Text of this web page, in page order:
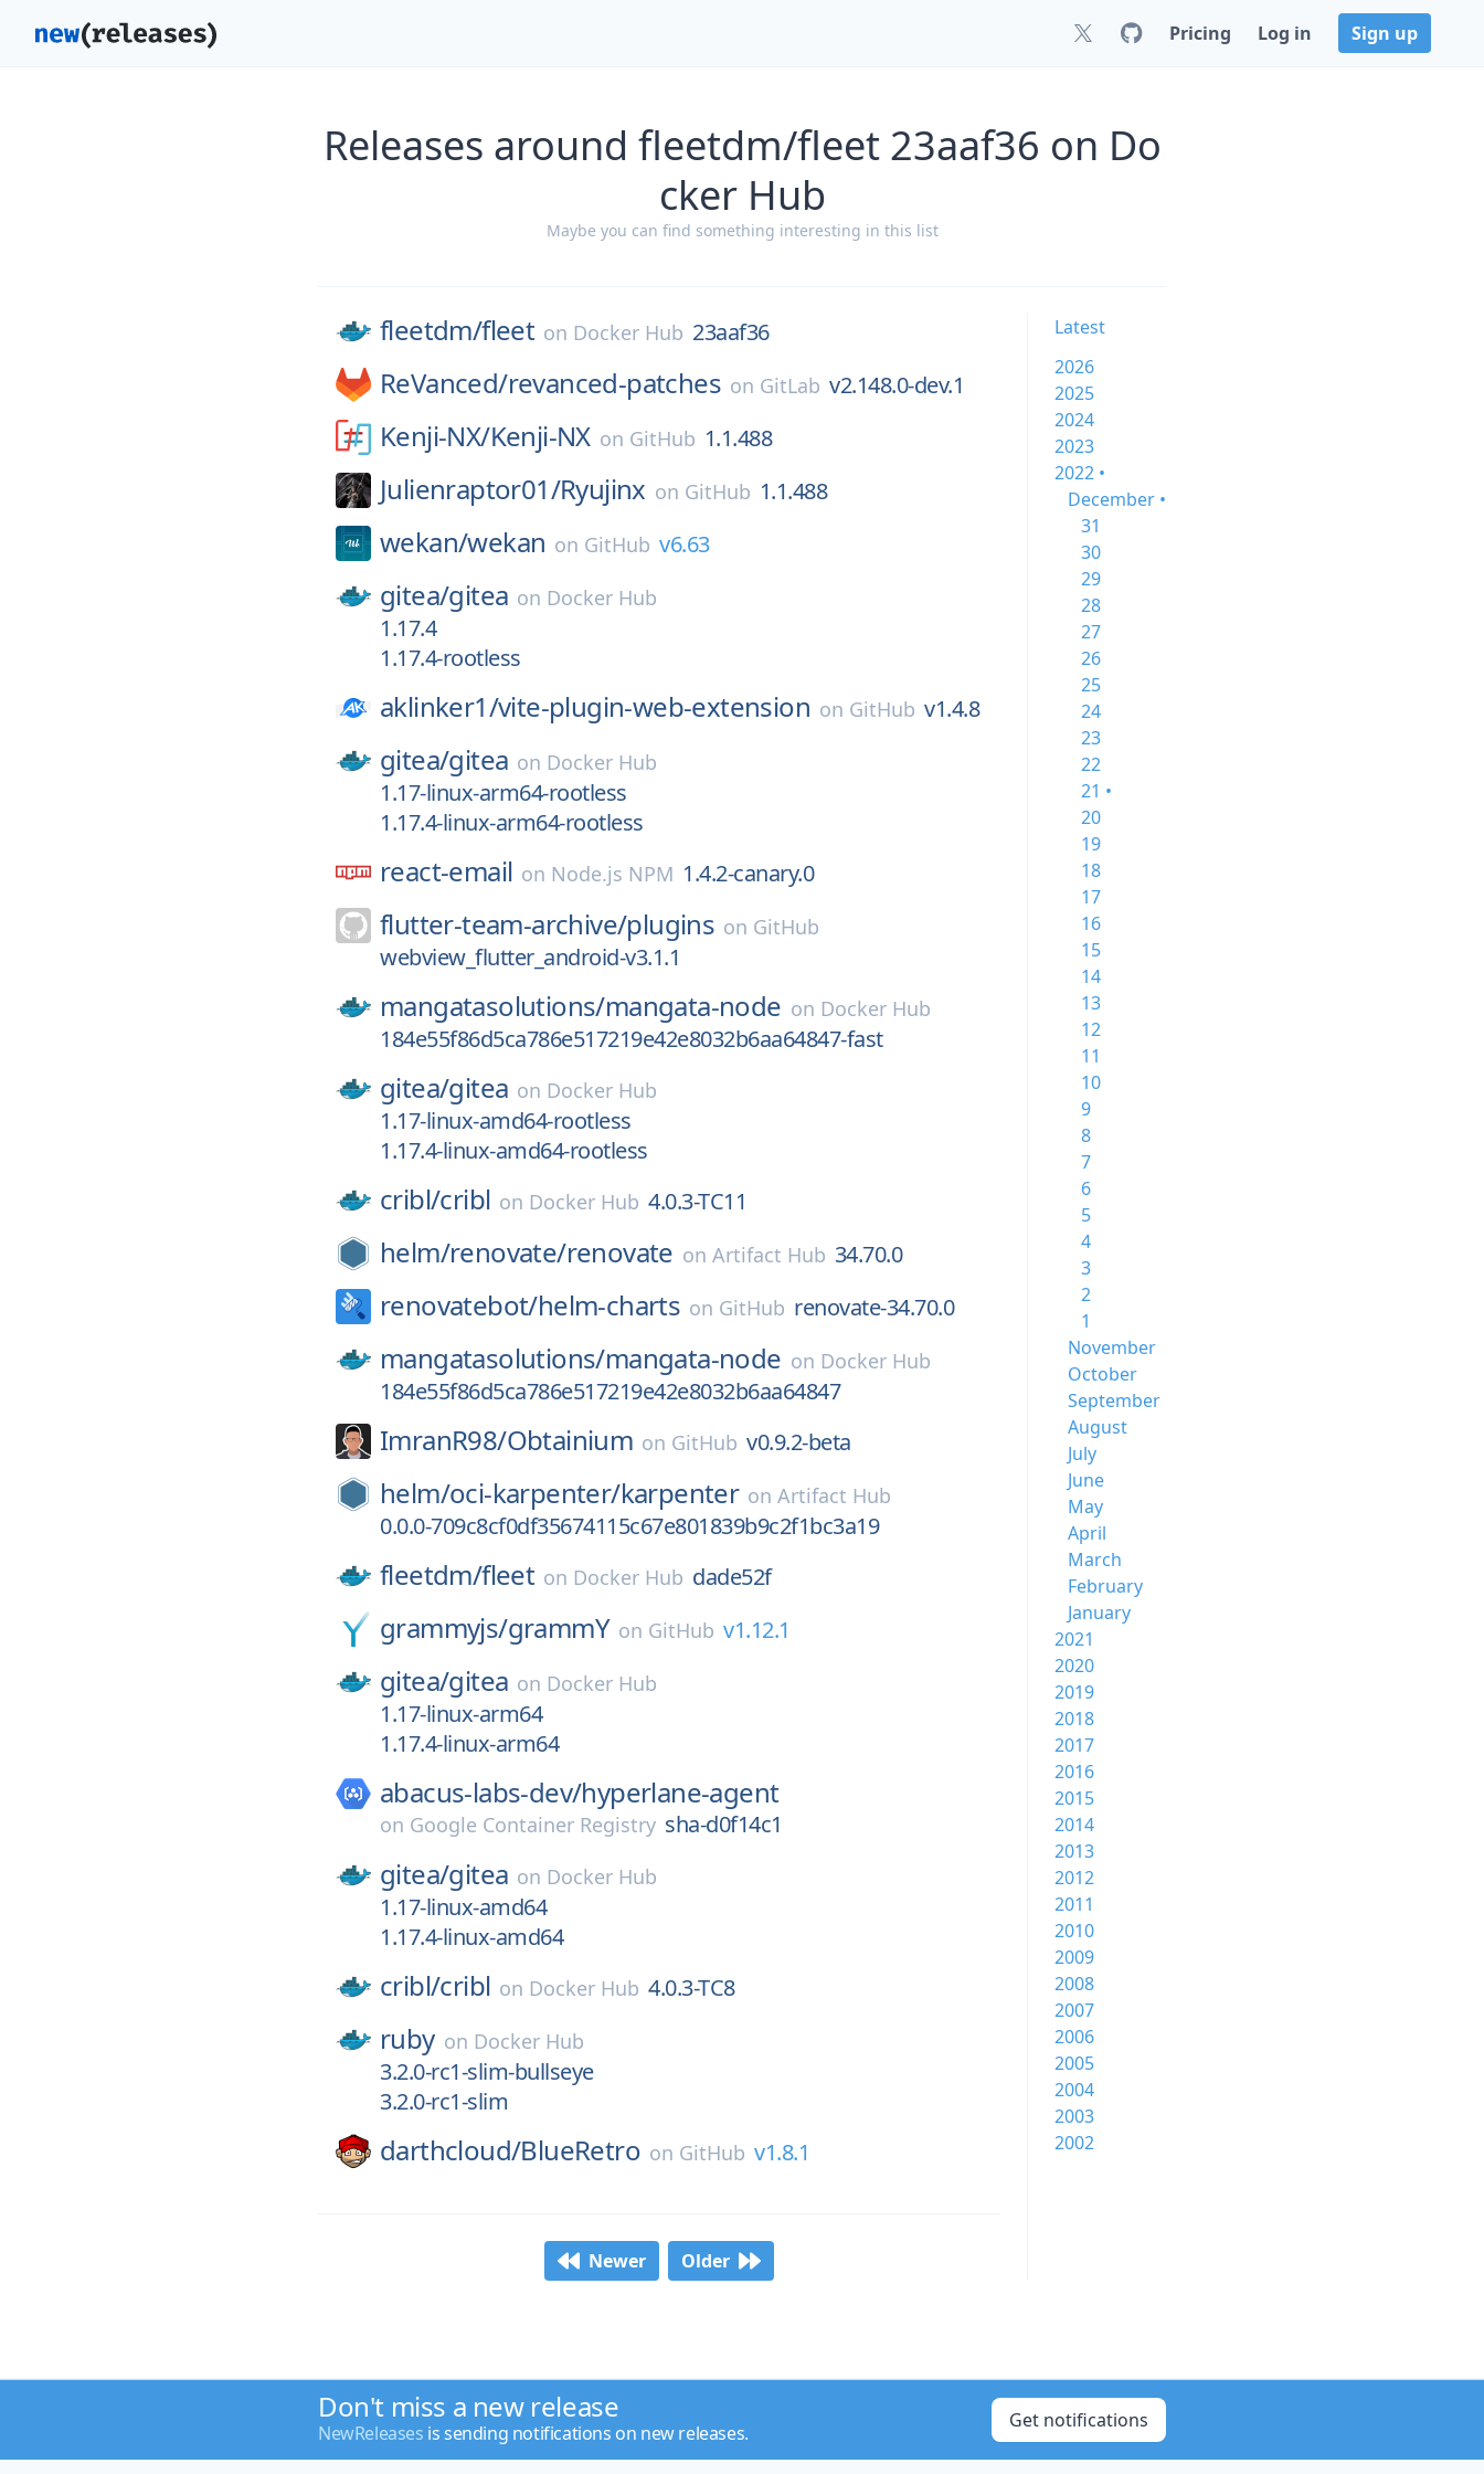
Pricing Log in Sign up
Releases around fleetdm/fleet 23aaf36 on Do
cker Hub
Maybe you can find something interesting in this list
fleetdm/fleet on Docker Hub 23aaf36
ReVanced/revanced-patches on GitLab v2.148.0-dev.1
Kenji-NX/Kenji-NX on GitHub 1.1.488
Julienraptor01/Ryujinx on GitHub 1.1.488
wekan/wekan on GitHub v6.63
gitea/gitea on Docker Hub
1.17.4
1.17.4-rootless
aklinker1/vite-plugin-web-extension on GitHub v1.4.8
gitea/gitea on Docker Hub
1.17-linux-arm64-rootless
1.17.4-linux-arm64-rootless
react-email on Node.js NPM 1.4.2-canary.0
flutter-team-archive/plugins on GitHub
webview_flutter_android-v3.1.1
mangatasolutions/mangata-node on Docker Hub
184e55f86d5ca786e517219e42e8032b6aa64847-fast
gitea/gitea on Docker Hub
1.17-linux-amd64-rootless
1.17.4-linux-amd64-rootless
cribl/cribl on Docker Hub 4.0.3-TC11
helm/renovate/renovate on Artifact Hub 34.70.0
renovatebot/helm-charts on GitHub renovate-34.70.0
mangatasolutions/mangata-node on Docker Hub
184e55f86d5ca786e517219e42e8032b6aa64847
ImranR98/Obtainium on GitHub v0.9.2-beta
helm/oci-karpenter/karpenter onArtifact Hub
0.0.0-709c8cf0df35674115c67e801839b9c2f1bc3a19
fleetdm/fleet on Docker Hub dade52f
grammyjs/grammY on GitHub v1.12.1
gitea/gitea on Docker Hub
1.17-linux-arm64
1.17.4-linux-arm64
abacus-labs-dev/hyperlane-agent
on Google Container Registry sha-d0f14c1
gitea/gitea on Docker Hub
1.17-linux-amd64
1.17.4-linux-amd64
cribl/cribl on Docker Hub 4.0.3-TC8
ruby on Docker Hub
3.2.0-rc1-slim-bullseye
3.2.0-rc1-slim
darthcloud/BlueRetro on GitHub v1.8.1
Newer Older
Latest
2026
2025
2024
2023
2022 •
December •
31
30
29
28
27
26
25
24
23
22
21 •
20
19
18
17
16
15
14
13
12
11
10
9
8
7
6
5
4
3
2
1
November
October
September
August
July
June
May
April
March
February
January
2021
2020
2019
2018
2017
2016
2015
2014
2013
2012
2011
2010
2009
2008
2007
2006
2005
2004
2003
2002
Don't miss a new release
NewReleases is sending notifications on new releases.
Get notifications